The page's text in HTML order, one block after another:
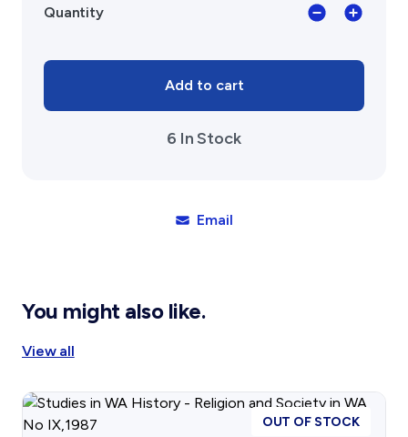
Exhibitions Telling Stories
Williams Lee Steere Prize
Affiliates
Our Affiliated Societies
Activity Report
Activity Reports Received 2024
Quantity
Fred
Tribute,
Add to cart
6 In Stock
Email
You might also like.
View all
OUT OF STOCK